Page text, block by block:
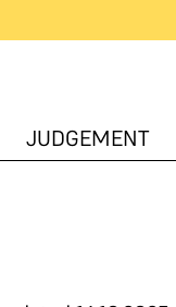
JUDGEMENT